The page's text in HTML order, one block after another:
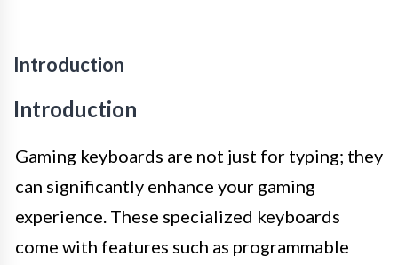
Introduction
Introduction
Gaming keyboards are not just for typing; they
can significantly enhance your gaming
experience. These specialized keyboards
come with features such as programmable